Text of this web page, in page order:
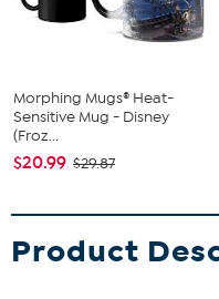
Morphing Mugs® Heat-
Sensitive Mug - Disney
(Froz...
$20.99 $29.87
Product